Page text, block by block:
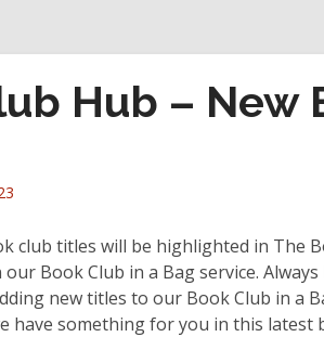
Hub – New
club titles will be highlighted in The
Book Club in a Bag service.
new titles to our Book Club in a
have something for you in this latest